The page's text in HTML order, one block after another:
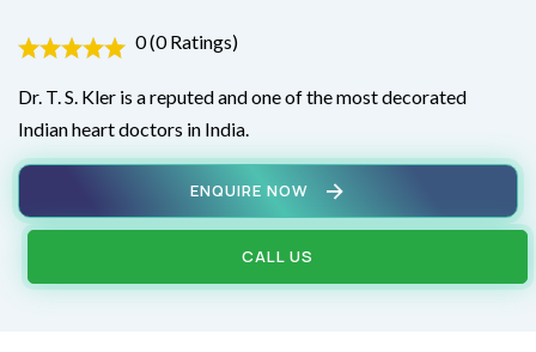
0 (0 Ratings)
Dr. T. S. Kler is a reputed and one of the most decorated
Indian heart doctors in India.
ENQUIRE NOW
CALL US